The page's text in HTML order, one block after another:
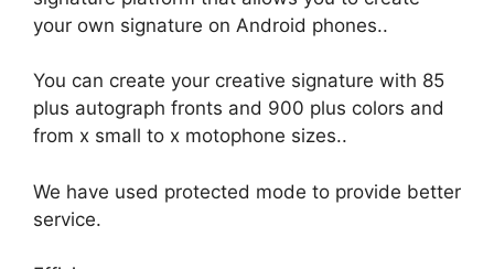
your own signature on Android phones..
You can create your creative signature with 85
plus autograph fronts and 900 plus colors and
from x small to x motophone sizes..
We have used protected mode to provide better
service.